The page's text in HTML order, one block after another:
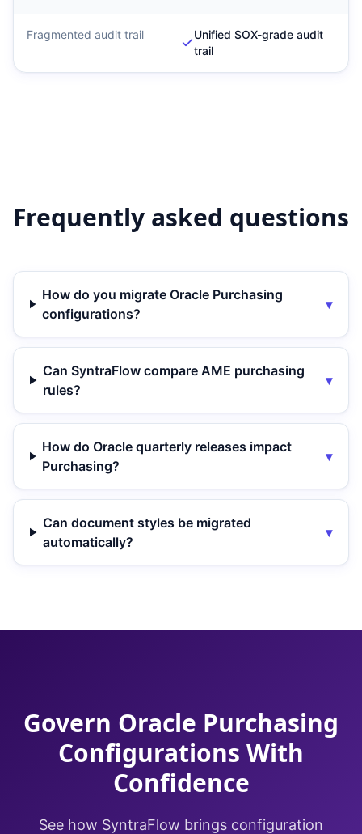
Fragmented audit trail
Unified SOX-grade audit
trail
Frequently asked questions
How do you migrate Oracle Purchasing
configurations?
▾
Can SyntraFlow compare AME purchasing
rules?
▾
How do Oracle quarterly releases impact
Purchasing?
▾
Can document styles be migrated
automatically?
▾
Govern Oracle Purchasing
Configurations With
Confidence
See how SyntraFlow brings configuration